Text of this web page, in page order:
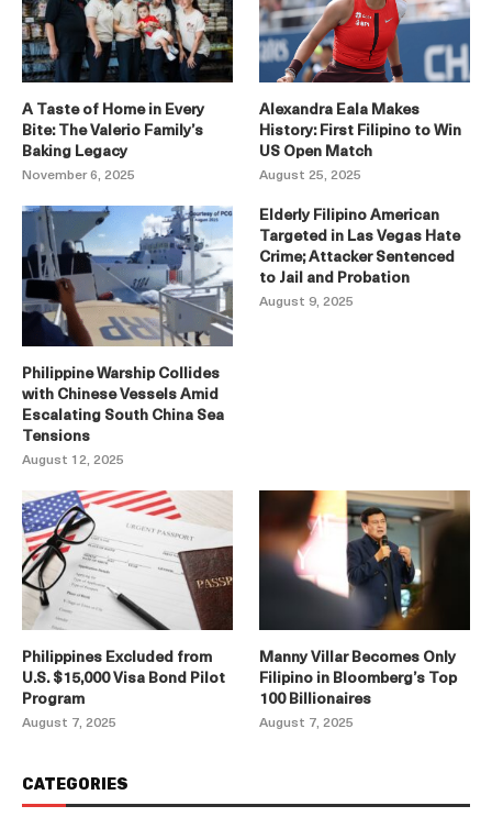
A Taste of Home in Every
Bite: The Valerio Family’s
Baking Legacy
November 6, 2025
Alexandra Eala Makes
History: First Filipino to Win
US Open Match
August 25, 2025
Philippine Warship Collides
with Chinese Vessels Amid
Escalating South China Sea
Tensions
August 12, 2025
Elderly Filipino American
Targeted in Las Vegas Hate
Crime; Attacker Sentenced
to Jail and Probation
August 9, 2025
Philippines Excluded from
U.S. $15,000 Visa Bond Pilot
Program
August 7, 2025
Manny Villar Becomes Only
Filipino in Bloomberg’s Top
100 Billionaires
August 7, 2025
CATEGORIES